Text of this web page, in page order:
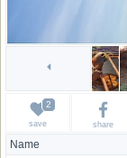
Name
save share